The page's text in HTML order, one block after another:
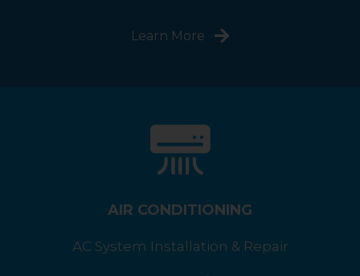
Learn More
AIR CONDITIONING
AC System Installation & Repair